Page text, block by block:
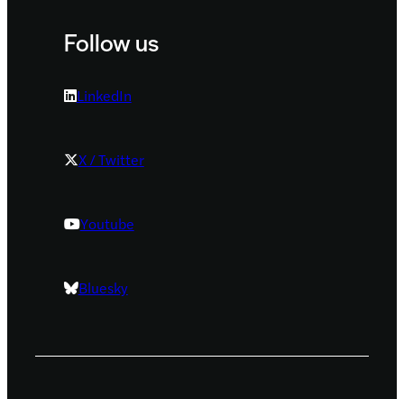
Follow us
LinkedIn
X / Twitter
Youtube
Bluesky